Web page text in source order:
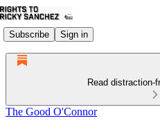
Subscribe Sign in
Read distraction-
The Good O'Connor